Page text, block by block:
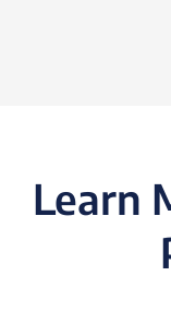
Learn